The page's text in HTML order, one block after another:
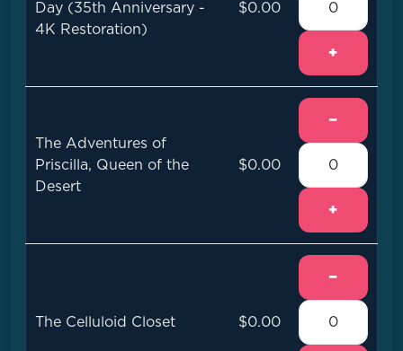
Day (35th Anniversary -
4K Restoration)
$0.00
+
The Adventures of
Priscilla, Queen of the
Desert
$0.00
−
+
The Celluloid Closet $0.00
−